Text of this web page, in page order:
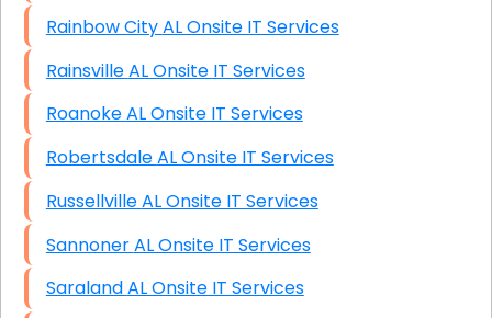
Rainbow City AL Onsite IT Services
Rainsville AL Onsite IT Services
Roanoke AL Onsite IT Services
Robertsdale AL Onsite IT Services
Russellville AL Onsite IT Services
Sannoner AL Onsite IT Services
Saraland AL Onsite IT Services